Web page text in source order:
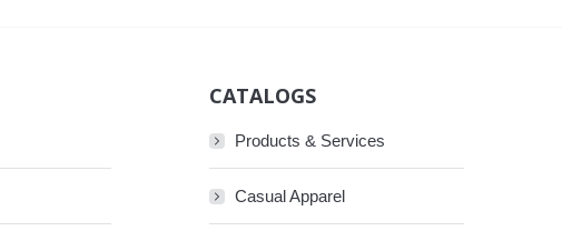
CATALOGS
Products & Services
Casual Apparel